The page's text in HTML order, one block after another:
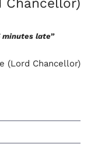
Chancellor)
minutes late”
(Lord Chancellor)